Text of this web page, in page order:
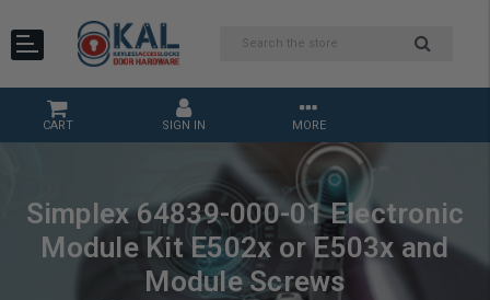
CART SIGN IN MORE
Simplex 64839-000-01 Electronic
Module Kit E502x or E503x and
Module Screws